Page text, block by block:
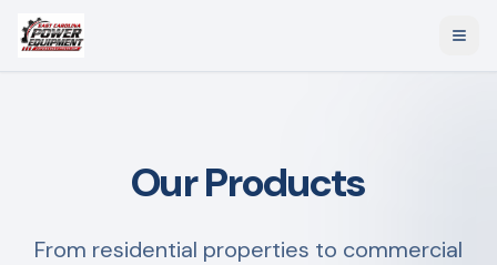
Our Products
From residential properties to commercial